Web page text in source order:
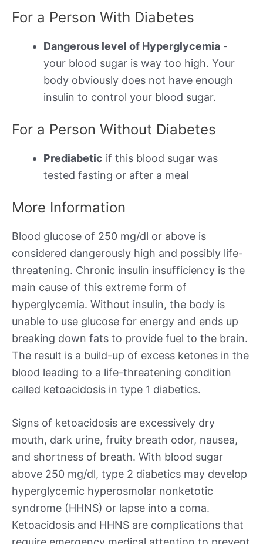
For a Person With Diabetes
Dangerous level of Hyperglycemia -
your blood sugar is way too high. Your
body obviously does not have enough
insulin to control your blood sugar.
For a Person Without Diabetes
Prediabetic if this blood sugar was
tested fasting or after a meal
More Information
Blood glucose of 250 mg/dl or above is
considered dangerously high and possibly life-
threatening. Chronic insulin insufficiency is the
main cause of this extreme form of
hyperglycemia. Without insulin, the body is
unable to use glucose for energy and ends up
breaking down fats to provide fuel to the brain.
The result is a build-up of excess ketones in the
blood leading to a life-threatening condition
called ketoacidosis in type 1 diabetics.
Signs of ketoacidosis are excessively dry
mouth, dark urine, fruity breath odor, nausea,
and shortness of breath. With blood sugar
above 250 mg/dl, type 2 diabetics may develop
hyperglycemic hyperosmolar nonketotic
syndrome (HHNS) or lapse into a coma.
Ketoacidosis and HHNS are complications that